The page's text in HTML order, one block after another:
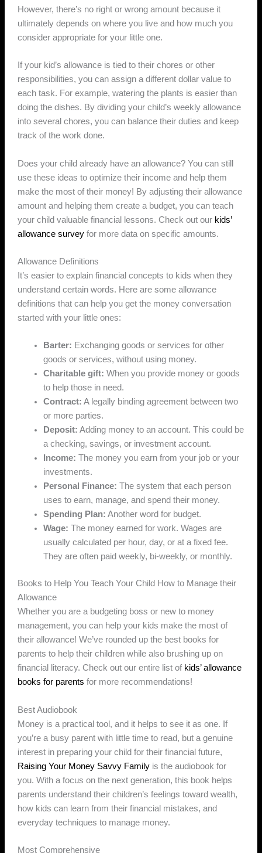
However, there’s no right or wrong amount because it
ultimately depends on where you live and how much you
consider appropriate for your little one.
If your kid’s allowance is tied to their chores or other
responsibilities, you can assign a different dollar value to
each task. For example, watering the plants is easier than
doing the dishes. By dividing your child’s weekly allowance
into several chores, you can balance their duties and keep
track of the work done.
Does your child already have an allowance? You can still
use these ideas to optimize their income and help them
make the most of their money! By adjusting their allowance
amount and helping them create a budget, you can teach
your child valuable financial lessons. Check out our kids’
allowance survey for more data on specific amounts.
Allowance Definitions
It’s easier to explain financial concepts to kids when they
understand certain words. Here are some allowance
definitions that can help you get the money conversation
started with your little ones:
Barter: Exchanging goods or services for other
goods or services, without using money.
Charitable gift:When you provide money or goods
to help those in need.
Contract: A legally binding agreement between two
or more parties.
Deposit: Adding money to an account. This could be
a checking, savings, or investment account.
Income:The money you earn from your job or your
investments.
Personal Finance: The system that each person
uses to earn, manage, and spend their money.
Spending Plan: Another word for budget.
Wage: The money earned for work. Wages are
usually calculated per hour, day, or at a fixed fee.
They are often paid weekly, bi-weekly, or monthly.
Books to Help You Teach Your Child How to Manage their
Allowance
Whether you are a budgeting boss or new to money
management, you can help your kids make the most of
their allowance! We’ve rounded up the best books for
parents to help their children while also brushing up on
financial literacy. Check out our entire list of kids’ allowance
books for parents for more recommendations!
Best Audiobook
Money is a practical tool, and it helps to see it as one. If
you’re a busy parent with little time to read, but a genuine
interest in preparing your child for their financial future,
Raising Your Money Savvy Family is the audiobook for
you. With a focus on the next generation, this book helps
parents understand their children’s feelings toward wealth,
how kids can learn from their financial mistakes, and
everyday techniques to manage money.
Most Comprehensive